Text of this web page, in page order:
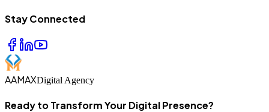
Stay Connected
AAMAXDigital Agency
Ready to Transform Your Digital Presence?